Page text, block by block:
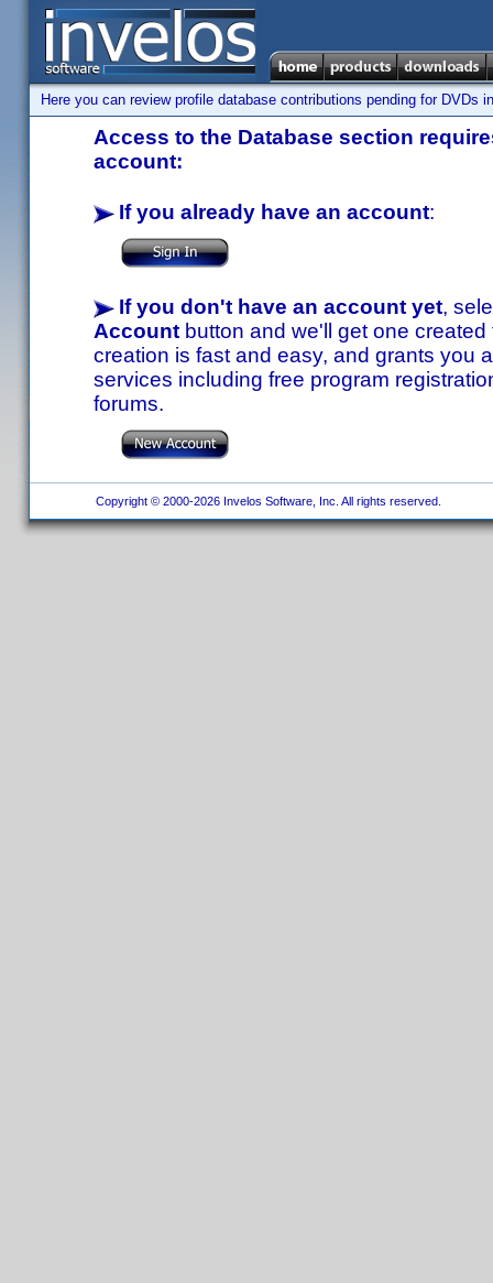
Here you can review profile database contributions pending for DVDs
Access to the Database section
account:
If you already have an account:
If you don't have an account yet,
Account button and we'll get one
creation is fast and easy, and grants you
services including free program
forums.
Copyright © 2000-2026 Invelos Software, Inc. All rights reserved.